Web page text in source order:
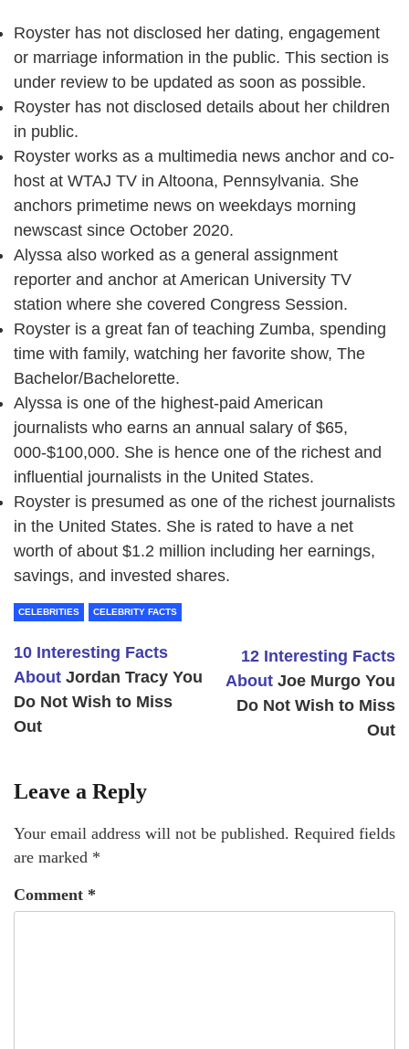
Royster has not disclosed her dating, engagement
or marriage information in the public. This section is
under review to be updated as soon as possible.
Royster has not disclosed details about her children
in public.
Royster works as a multimedia news anchor and co-
host at WTAJ TV in Altoona, Pennsylvania. She
anchors primetime news on weekdays morning
newscast since October 2020.
Alyssa also worked as a general assignment
reporter and anchor at American University TV
station where she covered Congress Session.
Royster is a great fan of teaching Zumba, spending
time with family, watching her favorite show, The
Bachelor/Bachelorette.
Alyssa is one of the highest-paid American
journalists who earns an annual salary of $65,
000-$100,000. She is hence one of the richest and
influential journalists in the United States.
Royster is presumed as one of the richest journalists
in the United States. She is rated to have a net
worth of about $1.2 million including her earnings,
savings, and invested shares.
CELEBRITIES CELEBRITY FACTS
10 Interesting Facts
About Jordan Tracy You
Do Not Wish to Miss
Out
12 Interesting Facts
About Joe Murgo You
Do Not Wish to Miss
Out
Leave a Reply
Your email address will not be published. Required fields
are marked *
Comment *